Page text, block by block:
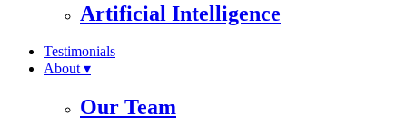
Artificial Intelligence
Testimonials
About ▾
Our Team